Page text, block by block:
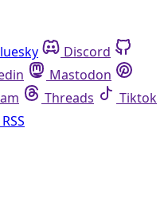
Discord
Mastodon
Threads
Tiktok
RSS